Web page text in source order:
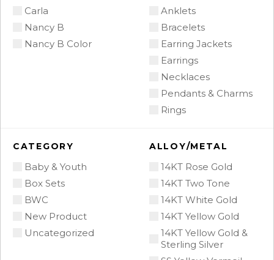
Carla
Nancy B
Nancy B Color
Anklets
Bracelets
Earring Jackets
Earrings
Necklaces
Pendants & Charms
Rings
CATEGORY
Baby & Youth
Box Sets
BWC
New Product
Uncategorized
ALLOY/METAL
14KT Rose Gold
14KT Two Tone
14KT White Gold
14KT Yellow Gold
14KT Yellow Gold &
Sterling Silver